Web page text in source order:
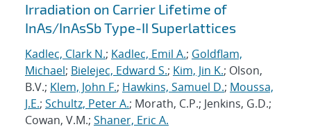
Irradiation on Carrier Lifetime of
InAs/InAsSb Type-II Superlattices
Kadlec, Clark N.; Kadlec, Emil A.; Goldflam,
Michael; Bielejec, Edward S.; Kim, Jin K.; Olson,
B.V.; Klem, John F.; Hawkins, Samuel D.; Moussa,
J.E.; Schultz, Peter A.; Morath, C.P.; Jenkins, G.D.;
Cowan, V.M.; Shaner, Eric A.